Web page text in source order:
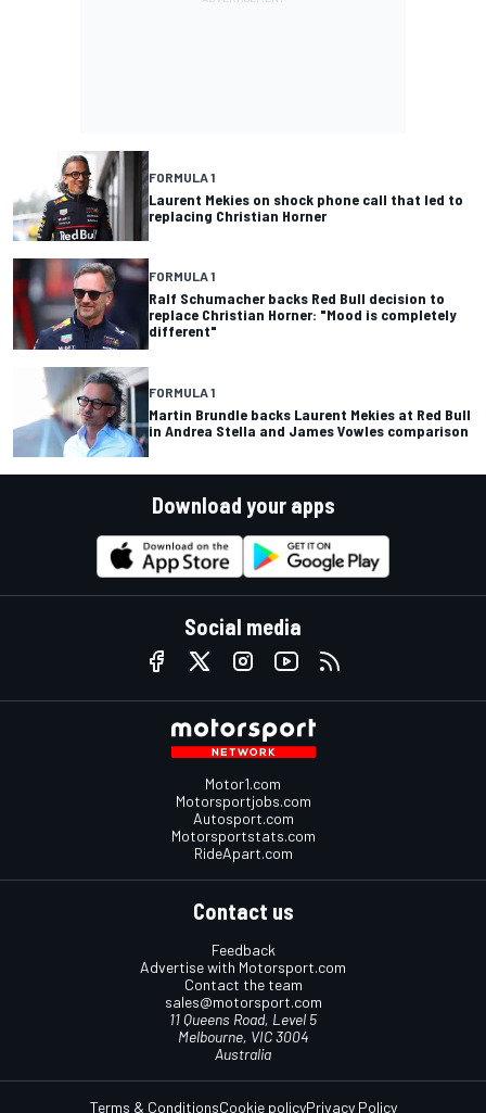
FORMULA 1
Laurent Mekies on shock phone call that led to
replacing Christian Horner
FORMULA 1
Ralf Schumacher backs Red Bull decision to
replace Christian Horner: "Mood is completely
different"
FORMULA 1
Martin Brundle backs Laurent Mekies at Red Bull
in Andrea Stella and James Vowles comparison
Download your apps
Social media
Motor1.com
Motorsportjobs.com
Autosport.com
Motorsportstats.com
RideApart.com
Contact us
Feedback
Advertise with Motorsport.com
Contact the team
sales@motorsport.com
11 Queens Road, Level 5
Melbourne, VIC 3004
Australia
Terms & ConditionsCookie policyPrivacy Policy